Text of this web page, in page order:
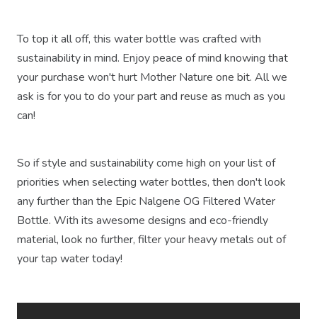
To top it all off, this water bottle was crafted with
sustainability in mind. Enjoy peace of mind knowing that
your purchase won't hurt Mother Nature one bit. All we
ask is for you to do your part and reuse as much as you
can!
So if style and sustainability come high on your list of
priorities when selecting water bottles, then don't look
any further than the Epic Nalgene OG Filtered Water
Bottle. With its awesome designs and eco-friendly
material, look no further, filter your heavy metals out of
your tap water today!